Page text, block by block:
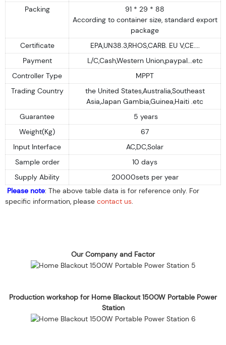
Packing
91 * 29 * 88
According to container size, standard export
package
Certificate
EPA,UN38.3,RHOS,CARB. EU V,CE....
Payment
L/C,Cash,Western Union,paypal...etc
Controller Type
MPPT
Trading Country
the United States,Australia,Southeast
Asia,Japan Gambia,Guinea,Haiti .etc
Guarantee
5 years
Weight(Kg)
67
Input Interface
AC,DC,Solar
Sample order
10 days
Supply Ability
20000sets per year
Please note: The above table data is for reference only. For
specific information, please contact us.
Our Company and Factor
Production workshop for Home Blackout 1500W Portable Power
Station